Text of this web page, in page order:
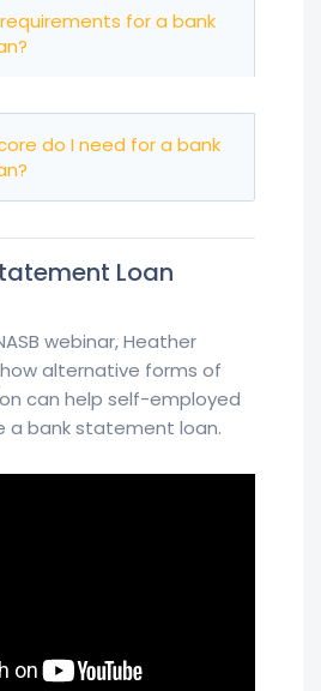
for a bank
do I need for a bank
Loan
webinar, Heather
alternative forms of
can help self-employed
a bank statement loan.